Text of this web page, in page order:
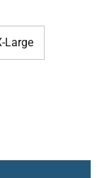
Large